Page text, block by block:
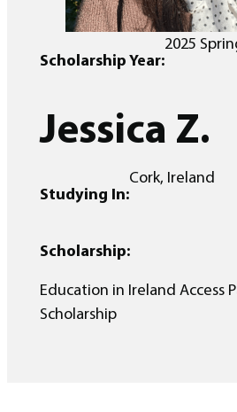
Scholarship Year:
2025
Jessica Z.
Studying In:
Cork, Ireland
Scholarship:
Education in Ireland Access
Scholarship